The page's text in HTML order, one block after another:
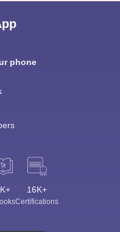
phone
16K+
Certifications